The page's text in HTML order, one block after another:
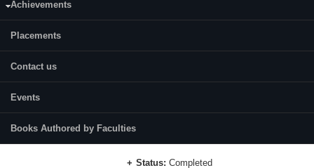
Achievements
Placements
Contact us
Events
Books Authored by Faculties
Status:Completed